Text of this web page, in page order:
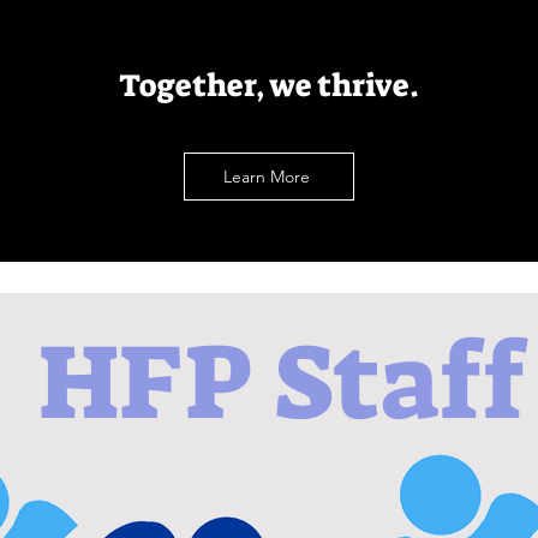
Together, we thrive.
Learn More
HFP Staff